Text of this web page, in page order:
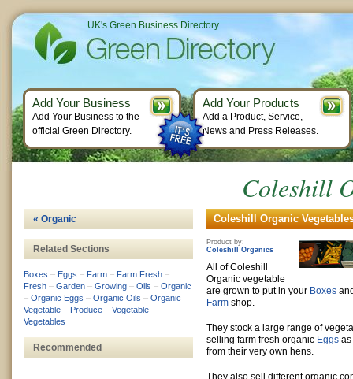
Coleshill
Coleshill Organic
Product by:
Coleshill Organics
All of Coleshill
Organic vegetable
are grown to put in your Boxes
Farm shop.
They stock a large range of
selling farm fresh organic Eggs
from their very own hens.
They also sell different organic
« Organic
Related Sections
Boxes – Eggs – Farm – Farm Fresh –
Fresh – Garden – Growing – Oils – Organic
– Organic Eggs – Organic Oils – Organic
Vegetable – Produce – Vegetable –
Vegetables
Recommended
UK's Green Business Directory
Add Your Business
Add Your Business to the
official Green Directory.
Add Your Products
Add a Product, Service,
News and Press Releases.